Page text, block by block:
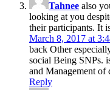
Tahnee also
looking at you
their participants. It
March 8, 2017 at
back Other
social Being SNPs.
and Management of
Reply